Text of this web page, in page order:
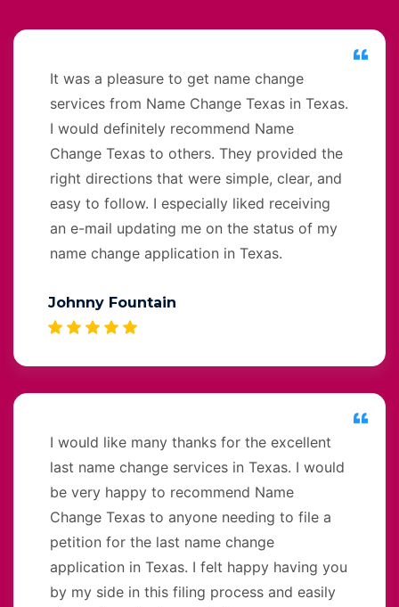
It was a pleasure to get name change
services from Name Change Texas in Texas.
I would definitely recommend Name
Change Texas to others. They provided the
right directions that were simple, clear, and
easy to follow. I especially liked receiving
an e-mail updating me on the status of my
name change application in Texas.
Johnny Fountain
I would like many thanks for the excellent
last name change services in Texas. I would
be very happy to recommend Name
Change Texas to anyone needing to file a
petition for the last name change
application in Texas. I felt happy having you
by my side in this filing process and easily